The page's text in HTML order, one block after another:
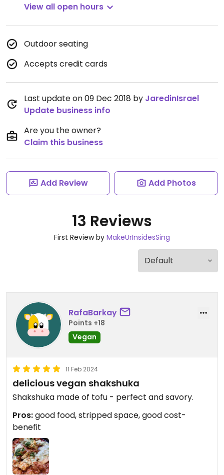
View all open hours
Outdoor seating
Accepts credit cards
Last update on 09 Dec 2018 by JaredinIsrael
Update business info
Are you the owner?
Claim this business
Add Review Add Photos
13 Reviews
First Review by MakeUrInsidesSing
RafaBarkay
Points +18
Vegan
11 Feb 2024
delicious vegan shakshuka
Shakshuka made of tofu - perfect and savory.
Pros:good food, stripped space, good cost-
benefit